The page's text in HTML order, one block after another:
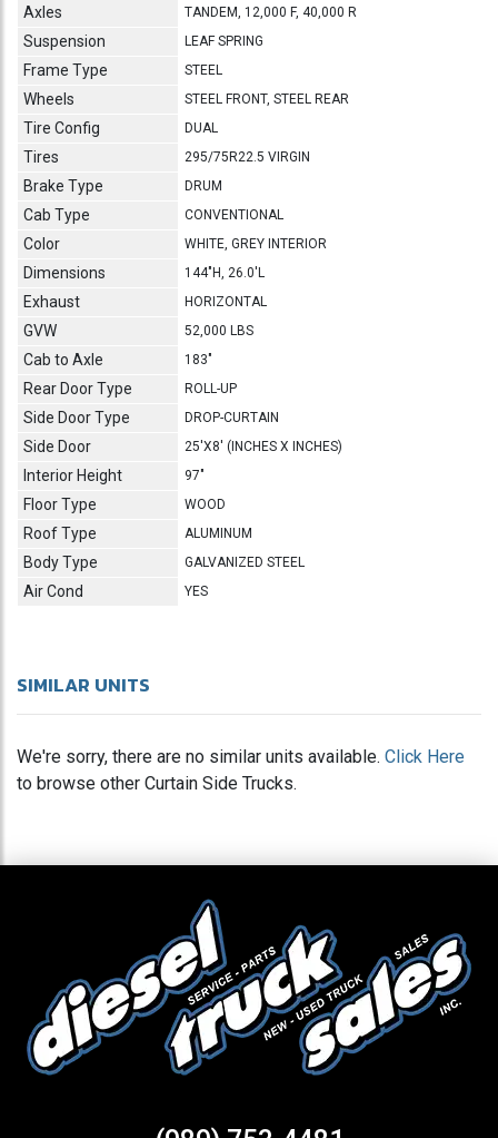
Axles TANDEM, 12,000 F, 40,000 R
Suspension LEAF SPRING
Frame Type STEEL
Wheels STEEL FRONT, STEEL REAR
Tire Config DUAL
Tires 295/75R22.5 VIRGIN
Brake Type DRUM
Cab Type CONVENTIONAL
Color WHITE, GREY INTERIOR
Dimensions 144"H, 26.0'L
Exhaust HORIZONTAL
GVW 52,000 LBS
Cab to Axle 183"
Rear Door Type ROLL-UP
Side Door Type DROP-CURTAIN
Side Door 25'X8' (INCHES X INCHES)
Interior Height 97"
Floor Type WOOD
Roof Type ALUMINUM
Body Type GALVANIZED STEEL
Air Cond YES
SIMILAR UNITS
We're sorry, there are no similar units available. Click Here
to browse other Curtain Side Trucks.